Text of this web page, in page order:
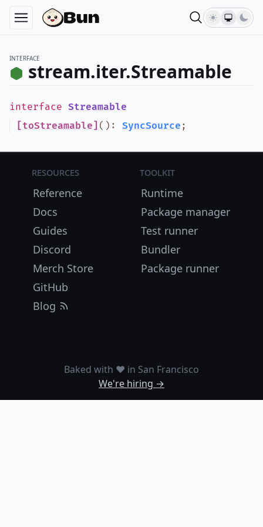
INTERFACE
stream.iter.Streamable
interface Streamable
[toStreamable] () : SyncSource ;
Resources
Reference
Docs
Guides
Discord
Merch Store
GitHub
Blog
Toolkit
Runtime
Package manager
Test runner
Bundler
Package runner
Baked with ❤️ in San Francisco
We're hiring →